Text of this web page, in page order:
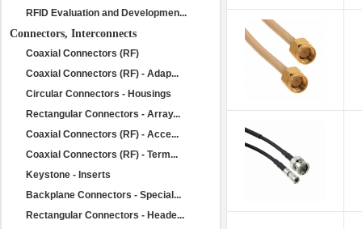
RFID Evaluation and Developmen...
Connectors, Interconnects
Coaxial Connectors (RF)
Coaxial Connectors (RF) - Adap...
Circular Connectors - Housings
Rectangular Connectors - Array...
Coaxial Connectors (RF) - Acce...
Coaxial Connectors (RF) - Term...
Keystone - Inserts
Backplane Connectors - Special...
Rectangular Connectors - Heade...